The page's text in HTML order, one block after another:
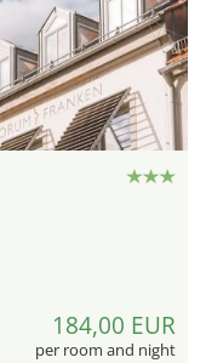
184,00 EUR
per room and night